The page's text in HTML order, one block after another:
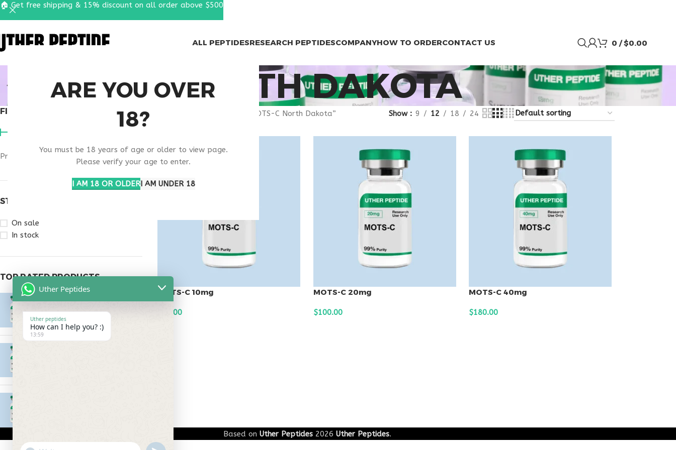
ARE YOU OVER
18?
You must be 18 years of age or older to view page.
Please verify your age to enter.
I AM 18 OR OLDERI AM UNDER 18
ALL PEPTIDESRESEARCH PEPTIDESCOMPANYHOW TO ORDERCONTACT US 0 / $0.00
MOTS-C NORTH DAKOTA
FILTER BY PRICE
Price:
STOCK STATUS
On sale
In stock
TOP RATED PRODUCTS
$55.00
Products tagged “MOTS-C North Dakota” Show 9 12 18 24
MOTS-C 10mg
58.00
MOTS-C 20mg
$100.00
MOTS-C 40mg
$180.00
Based on Uther Peptides 2026 Uther Peptides.
🏠 Get free shipping & 15% discount on all order above $500
Uther Peptides
Uther peptides
How can I help you? :)
13:59